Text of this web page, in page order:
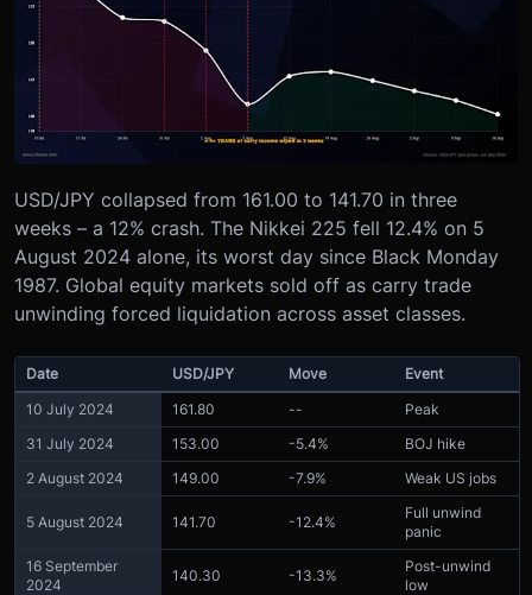
USD/JPY collapsed from 161.00 to 141.70 in three
weeks – a 12% crash. The Nikkei 225 fell 12.4% on 5
August 2024 alone, its worst day since Black Monday
1987. Global equity markets sold off as carry trade
unwinding forced liquidation across asset classes.
Date USD/JPY Move
Event
10 July 2024
161.80 --
Peak
31 July 2024
153.00 -5.4%
BOJ hike
2 August 2024
149.00 -7.9% Weak US jobs
5 August 2024 141.70 -12.4%
Full unwind
panic
16 September
2024
140.30 -13.3%
Post-unwind
low